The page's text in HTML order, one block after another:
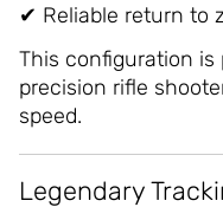
✔ Reliable return to
This configuration
precision rifle
speed.
Legendary